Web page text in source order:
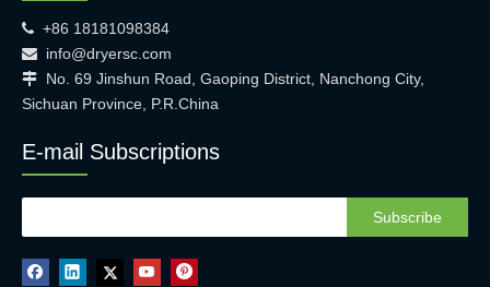
 +86 18181098384
 info@dryersc.com
 No. 69 Jinshun Road, Gaoping District, Nanchong City,
Sichuan Province, P.R.China
E-mail Subscriptions
Subscribe